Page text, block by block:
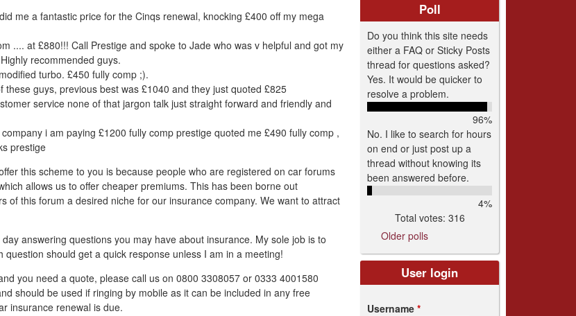
me a fantastic price for the Cinqs renewal, knocking £400 off my mega
.... at £880!!! Call Prestige and spoke to Jade who was v helpful and got my
recommended guys.
turbo. £450 fully comp ;).
these guys, previous best was £1040 and they just quoted £825
service none of that jargon talk just straight forward and friendly and
i am paying £1200 fully comp prestige quoted me £490 fully comp ,
prestige
this scheme to you is because people who are registered on car forums
allows us to offer cheaper premiums. This has been borne out
of this forum a desired niche for our insurance company. We want to attract
answering questions you may have about insurance. My sole job is to
question should get a quick response unless I am in a meeting!
you need a quote, please call us on 0800 3308057 or 0333 4001580
should be used if ringing by mobile as it can be included in any free
insurance renewal is due.
Poll
Do you think this site needs
either a FAQ or Sticky Posts
thread for questions asked?
Yes. It would be quicker to
resolve a problem.
96%
No. I like to search for hours
on end or just post up a
thread without knowing its
been answered before.
4%
Total votes: 316
Older polls
User login
Username*